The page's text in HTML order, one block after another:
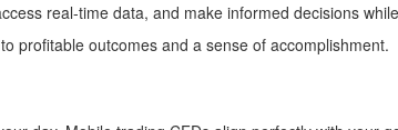
real-time data, and make informed decisions
profitable outcomes and a sense of accomplishment.